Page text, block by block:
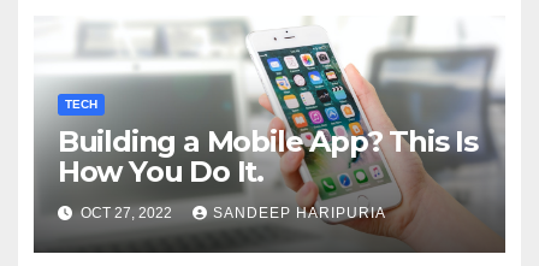
TECH
Building a Mobile App? This Is
How You Do It.
OCT 27, 2022 SANDEEP HARIPURIA